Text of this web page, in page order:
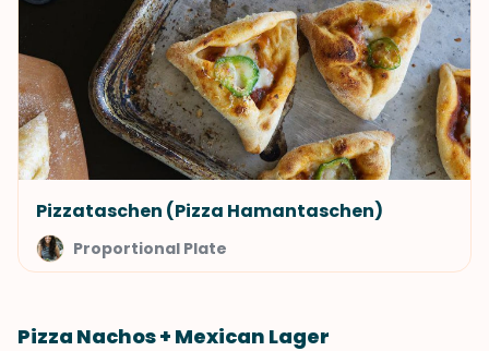
Pizzataschen (Pizza Hamantaschen)
Proportional Plate
Pizza Nachos + Mexican Lager